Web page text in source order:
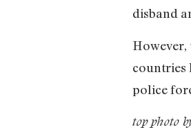
disband
However,
countries
police
top photo